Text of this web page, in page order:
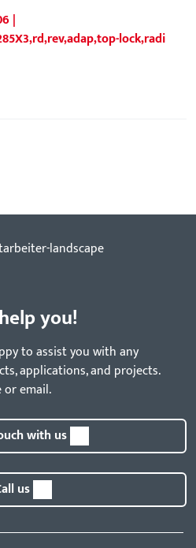
|
lock,radi
you!
to assist you with any
applications, and projects.
email.
with us
us